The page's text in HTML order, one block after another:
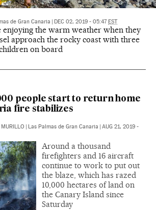
de Gran Canaria DEC 02, 2019 - 05:47 EST
enjoying the warm weather when they
approach the rocky coast with three
on board
people start to return home
fire stabilizes
MURILLO Las Palmas de Gran Canaria
AUG 21, 2019 -
Around a thousand
firefighters and 16 aircraft
continue to work to put out
the blaze, which has razed
10,000 hectares of land on
the Canary Island since
Saturday